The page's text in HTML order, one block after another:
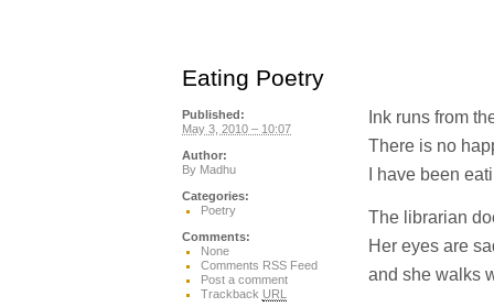
Eating Poetry
Ink runs from
There is no
I have been
The librarian
Her eyes are
and she walks
Published:
May 3, 2010 – 10:07
Author:
By Madhu
Categories:
Poetry
Comments:
None
Comments RSS Feed
Post a comment
Trackback URL